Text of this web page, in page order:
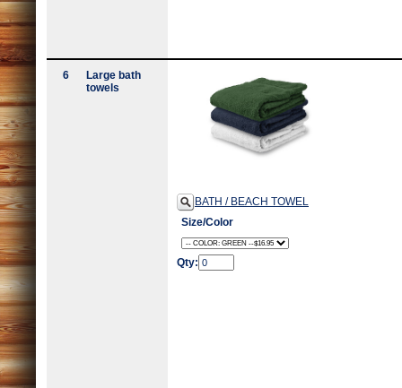
6
Large bath
towels
BATH / BEACH TOWEL
Size/Color
Qty: